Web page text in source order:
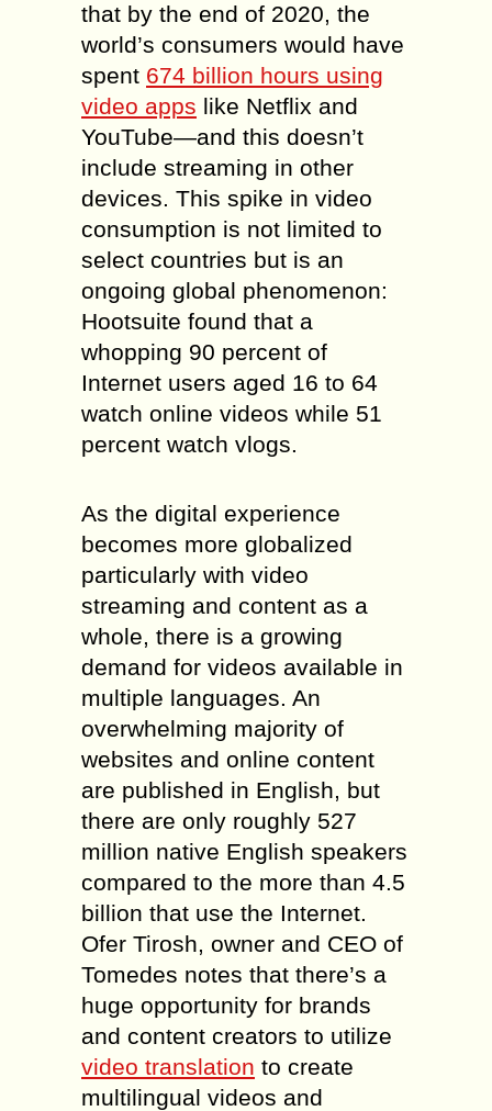
that by the end of 2020, the
world’s consumers would have
spent 674 billion hours using
video apps like Netflix and
YouTube—and this doesn’t
include streaming in other
devices. This spike in video
consumption is not limited to
select countries but is an
ongoing global phenomenon:
Hootsuite found that a
whopping 90 percent of
Internet users aged 16 to 64
watch online videos while 51
percent watch vlogs.
As the digital experience
becomes more globalized
particularly with video
streaming and content as a
whole, there is a growing
demand for videos available in
multiple languages. An
overwhelming majority of
websites and online content
are published in English, but
there are only roughly 527
million native English speakers
compared to the more than 4.5
billion that use the Internet.
Ofer Tirosh, owner and CEO of
Tomedes notes that there’s a
huge opportunity for brands
and content creators to utilize
video translation to create
multilingual videos and